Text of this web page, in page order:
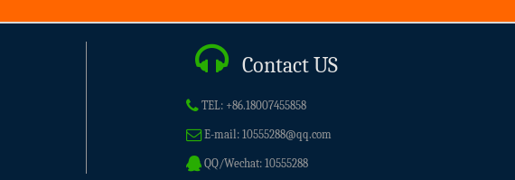
Contact US
TEL: +86.18007455858
E-mail: 10555288@qq.com
QQ/Wechat: 10555288